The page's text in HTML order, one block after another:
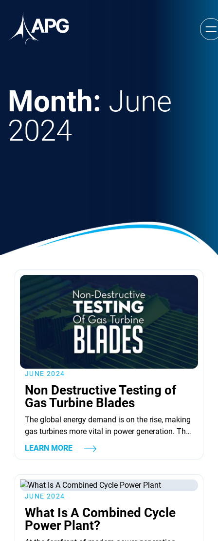
Allied Power Group
Month: June
2024
JUNE 2024
Non Destructive Testing of
Gas Turbine Blades
The global energy demand is on the rise, making
gas turbines more vital in power generation. The
condition and performance of gas turbine blades
are key to the efficiency and safety of these
prevent failures, non destructive testing (NDT) is
crucial. This method inspects turbine blades
without causing damage....
LEARN MORE
JUNE 2024
What Is A Combined Cycle
Power Plant?